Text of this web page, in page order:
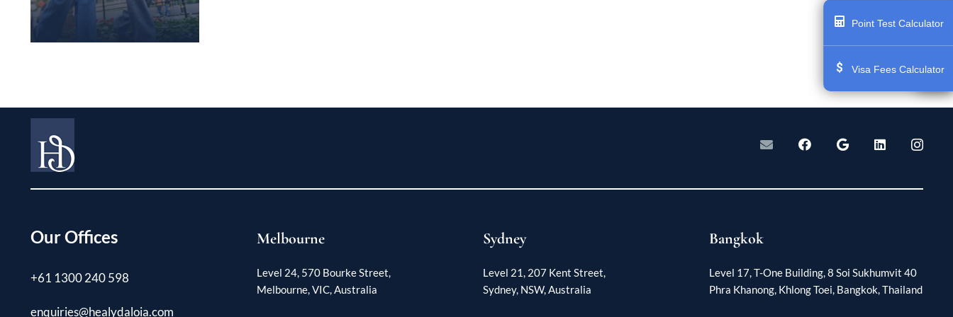
Our Offices
+61 1300 240 598
enquiries@healydaloia.com
Melbourne
Level 24, 570 Bourke Street,
Melbourne, VIC, Australia
Sydney
Level 21, 207 Kent Street,
Sydney, NSW, Australia
Bangkok
Level 17, T-One Building, 8 Soi Sukhumvit 40
Phra Khanong, Khlong Toei, Bangkok, Thailand
Point Test Calculator
Visa Fees Calculator